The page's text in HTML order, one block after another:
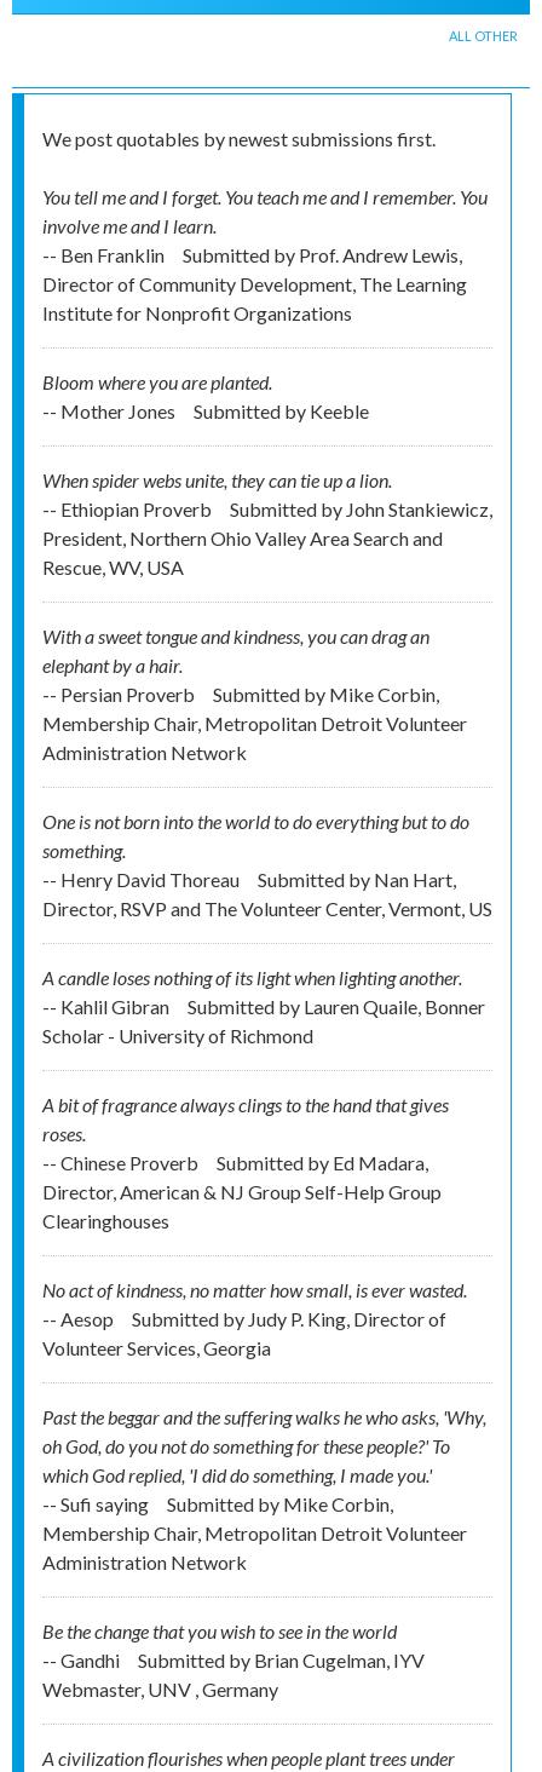
ALL OTHER
We post quotables by newest submissions first.
You tell me and I forget. You teach me and I remember. You
involve me and I learn.
-- Ben Franklin
Submitted by Prof. Andrew Lewis,
Director of Community Development, The Learning
Institute for Nonprofit Organizations
Bloom where you are planted.
-- Mother Jones
Submitted by Keeble
When spider webs unite, they can tie up a lion.
-- Ethiopian Proverb
Submitted by John Stankiewicz,
President, Northern Ohio Valley Area Search and
Rescue, WV, USA
With a sweet tongue and kindness, you can drag an
elephant by a hair.
-- Persian Proverb
Submitted by Mike Corbin,
Membership Chair, Metropolitan Detroit Volunteer
Administration Network
One is not born into the world to do everything but to do
something.
-- Henry David Thoreau
Submitted by Nan Hart,
Director, RSVP and The Volunteer Center, Vermont, US
A candle loses nothing of its light when lighting another.
-- Kahlil Gibran
Submitted by Lauren Quaile, Bonner
Scholar - University of Richmond
A bit of fragrance always clings to the hand that gives
roses.
-- Chinese Proverb
Submitted by Ed Madara,
Director, American & NJ Group Self-Help Group
Clearinghouses
No act of kindness, no matter how small, is ever wasted.
-- Aesop
Submitted by Judy P. King, Director of
Volunteer Services, Georgia
Past the beggar and the suffering walks he who asks, 'Why,
oh God, do you not do something for these people?' To
which God replied, 'I did do something, I made you.'
-- Sufi saying
Submitted by Mike Corbin,
Membership Chair, Metropolitan Detroit Volunteer
Administration Network
Be the change that you wish to see in the world
-- Gandhi
Submitted by Brian Cugelman, IYV
Webmaster, UNV , Germany
A civilization flourishes when people plant trees under